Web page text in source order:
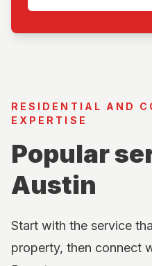
RESIDENTIAL AND
EXPERTISE
Popular
Austin
Start with the service
property, then connect